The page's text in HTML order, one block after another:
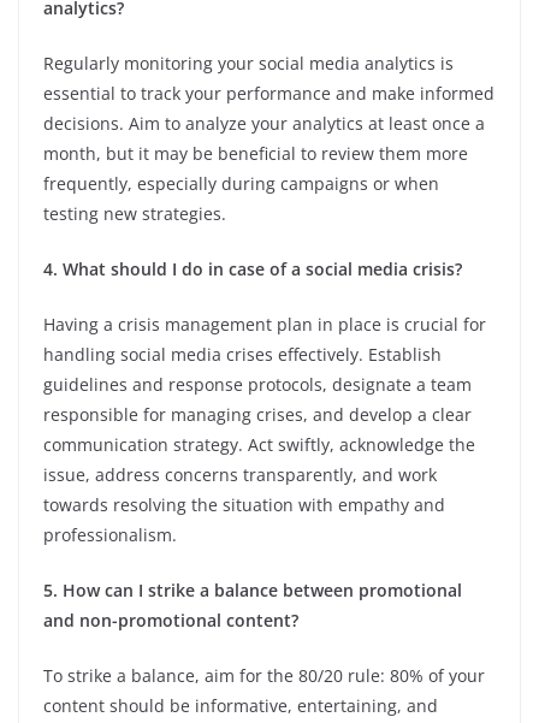
analytics?
Regularly monitoring your social media analytics is
essential to track your performance and make informed
decisions. Aim to analyze your analytics at least once a
month, but it may be beneficial to review them more
frequently, especially during campaigns or when
testing new strategies.
4. What should I do in case of a social media crisis?
Having a crisis management plan in place is crucial for
handling social media crises effectively. Establish
guidelines and response protocols, designate a team
responsible for managing crises, and develop a clear
communication strategy. Act swiftly, acknowledge the
issue, address concerns transparently, and work
towards resolving the situation with empathy and
professionalism.
5. How can I strike a balance between promotional
and non-promotional content?
To strike a balance, aim for the 80/20 rule: 80% of your
content should be informative, entertaining, and